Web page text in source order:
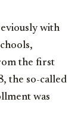
with
the first
the so-called
was